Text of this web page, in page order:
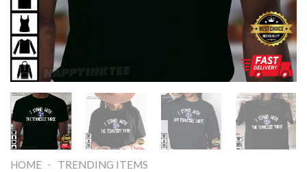
HOME - TRENDING ITEMS